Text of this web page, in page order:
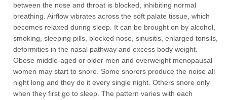
between the nose and throat is blocked, inhibiting normal
breathing. Airflow vibrates across the soft palate tissue, which
becomes relaxed during sleep. It can be brought on by alcohol,
smoking, sleeping pills, blocked nose, sinusitis, enlarged tonsils,
deformities in the nasal pathway and excess body weight.
Obese middle-aged or older men and overweight menopausal
women may start to snore. Some snorers produce the noise all
night long and they do it every single night. Others snore only
when they first go to sleep. The pattern varies with each